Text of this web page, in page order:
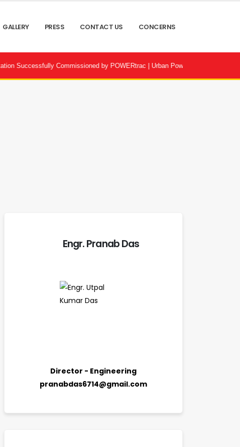
GALLERY PRESS CONTACT US CONCERNS
Commissioned by POWERtrac | Urban Power Infrastructure Bangladesh
Engr. Pranab Das
Director - Engineering
pranabdas6714@gmail.com